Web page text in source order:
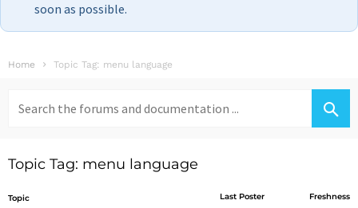
soon as possible.
Home Topic Tag: menu language
for:
Topic Tag: menu language
Topic Last Poster Freshness